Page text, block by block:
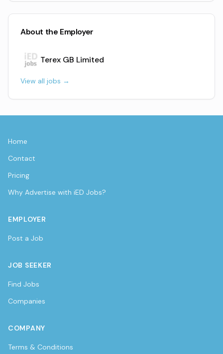
About the Employer
Terex GB Limited
View all jobs →
Home
Contact
Pricing
Why Advertise with iED Jobs?
EMPLOYER
Post a Job
JOB SEEKER
Find Jobs
Companies
COMPANY
Terms & Conditions